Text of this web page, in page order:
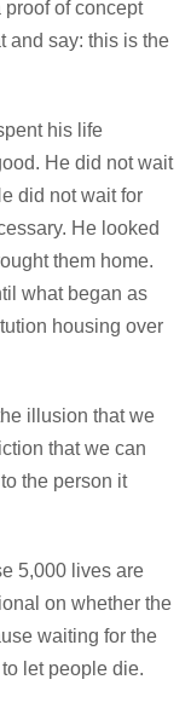
of concept
and say: this is the
his life
He did not wait
did not wait for
He looked
them home.
what began as
housing over
illusion that we
that we can
the person it
5,000 lives are
on whether the
waiting for the
let people die.